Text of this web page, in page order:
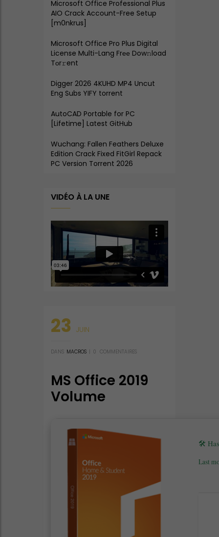
Microsoft Office Professional Plus
AIO Crack Account-Free Setup
[m0nkrus]
Microsoft Office Pro Plus Digital
License Multi-Lang Frее Dow𝚗load
Tоr𝚛ent
Digger 2026 4KUHD MP4 Uncut
Eng Subs YIFY torrent
AutoCAD Portable for PC
[Lifetime] Latest GitHub
Wuchang: Fallen Feathers Deluxe
Edition Crack Fixed FitGirl Repack
PC Version Torrent 2026
VIDÉO À LA UNE
23 JUIN
DANS MACROS 0 COMMENTAIRES
MS Office 2019
Volume
Setup Russian
latest [P2P]
🛠
Last